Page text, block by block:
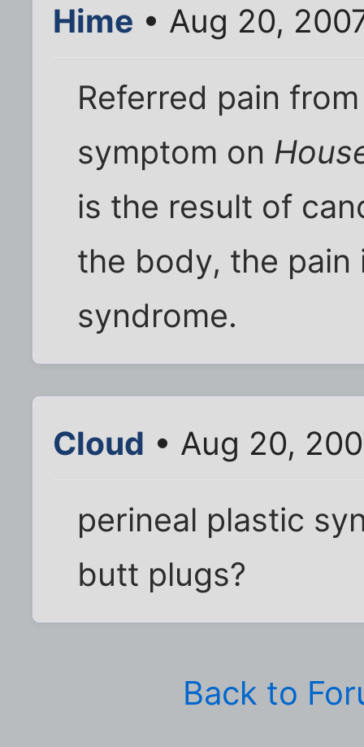
Hime • Aug 20,
Referred pain
symptom on
is the result of
the body, the pain
syndrome.
Cloud • Aug 20,
perineal plastic
butt plugs?
Back to